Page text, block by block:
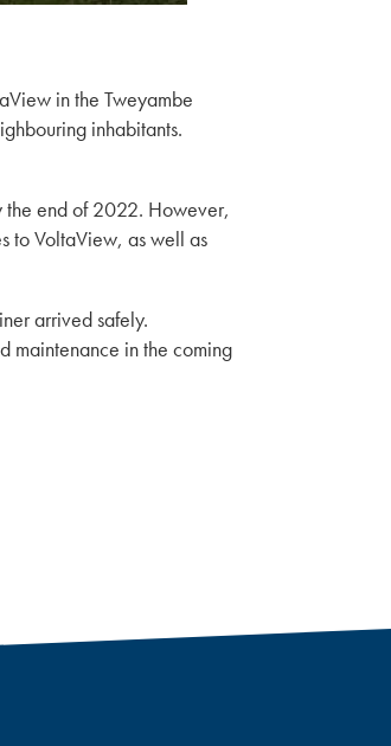
in the Tweyambe
inhabitants.
the end of 2022. However,
to VoltaView, as well as
arrived safely.
maintenance in the coming